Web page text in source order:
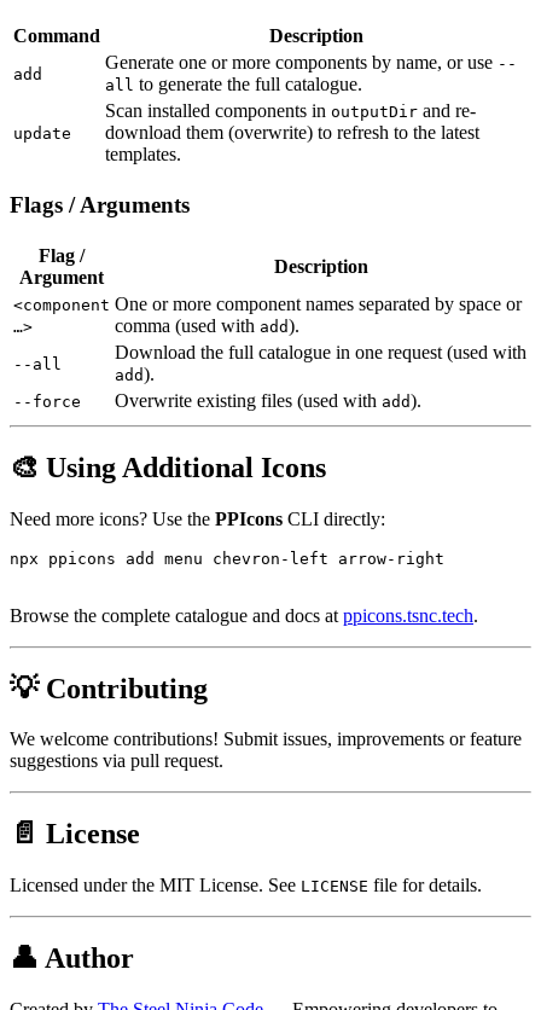
Command Description
add
Generate one or more components by name, or use --
all to generate the full catalogue.
update
Scan installed components in outputDir and re-
download them (overwrite) to refresh to the latest
templates.
Flags / Arguments
Flag /
Argument
Description
<component
…>
One or more component names separated by space or
comma (used with add).
--all
Download the full catalogue in one request (used with
add).
--force Overwrite existing files (used with add).
🎨 Using Additional Icons
Need more icons? Use the PPIcons CLI directly:
npx ppicons add menu chevron-left arrow-right
Browse the complete catalogue and docs at ppicons.tsnc.tech.
💡 Contributing
We welcome contributions! Submit issues, improvements or feature
suggestions via pull request.
📄 License
Licensed under the MIT License. See LICENSE file for details.
👤 Author